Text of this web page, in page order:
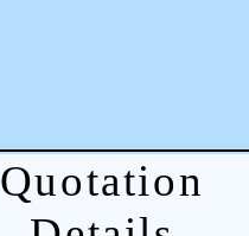
Quotation